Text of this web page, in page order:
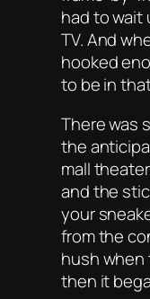
had towait
TV. And
hooked
to be in
There was
the
mall
and the
your
from the
hush when
then it